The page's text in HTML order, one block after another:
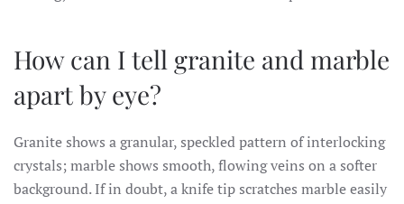
How can I tell granite and marble
apart by eye?
Granite shows a granular, speckled pattern of interlocking
crystals; marble shows smooth, flowing veins on a softer
background. If in doubt, a knife tip scratches marble easily